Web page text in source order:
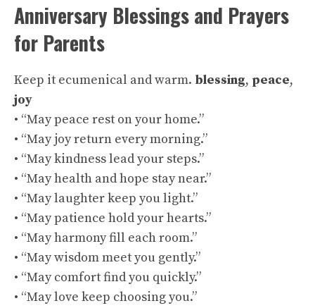
Anniversary Blessings and Prayers
for Parents
Keep it ecumenical and warm. blessing, peace,
joy
• “May peace rest on your home.”
• “May joy return every morning.”
• “May kindness lead your steps.”
• “May health and hope stay near.”
• “May laughter keep you light.”
• “May patience hold your hearts.”
• “May harmony fill each room.”
• “May wisdom meet you gently.”
• “May comfort find you quickly.”
• “May love keep choosing you.”